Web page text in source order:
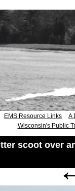
EMS Resource Links
A
Wisconsin's Public
scoot over